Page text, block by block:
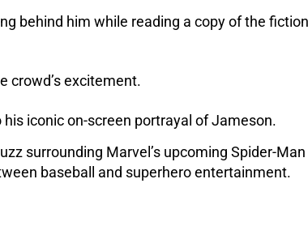
behind him while reading a copy of the
crowd’s excitement.
iconic on-screen portrayal of Jameson.
surrounding Marvel’s upcoming Spider-Man
baseball and superhero entertainment.